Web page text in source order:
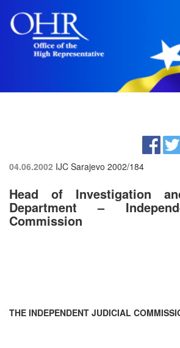
04.06.2002 IJC Sarajevo 2002/184
Head of Investigation
Department –
Commission
THE INDEPENDENT JUDICIAL